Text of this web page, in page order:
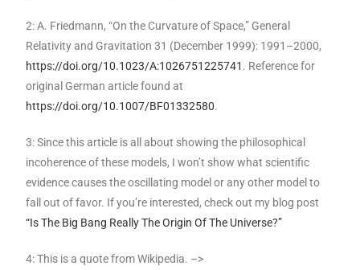
2: A. Friedmann, “On the Curvature of Space,” General
Relativity and Gravitation 31 (December 1999): 1991–2000,
https://doi.org/10.1023/A:1026751225741 . Reference for
original German article found at
https://doi.org/10.1007/BF01332580.
3: Since this article is all about showing the philosophical
incoherence of these models, I won’t show what scientific
evidence causes the oscillating model or any other model to
fall out of favor. If you’re interested, check out my blog post
“Is The Big Bang Really The Origin Of The Universe?”
4: This is a quote from Wikipedia. –>